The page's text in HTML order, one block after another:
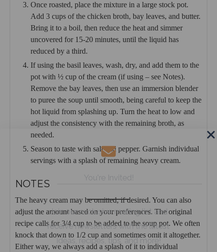
You're Invited!
Join our exclusive mailing list and
receive newsletters with the latest
ideas, recipes, tips, and more!
Once roasted, place the mixture in a large stock pot.
Add 3 cups of the chicken broth, bay leaves, and butter.
Bring it to a boil, then reduce the heat and simmer
uncovered for 15-20 minutes, until the liquid has
reduced by a third.
If using the basil leaves, wash, dry, and add them to the
pot with ½ cup of the cream (if using – see Notes).
Remove the bay leaves, then use an immersion blender
to puree the soup until smooth, being careful to keep the
hot liquid from splashing up. Turn the heat to low and
adjust the consistency with the remaining broth, as
needed.
Season to taste with salt and pepper. Garnish individual
servings with a splash of remaining heavy cream.
NOTES
The heavy cream may be omitted, if desired. You can also
adjust the amount based on your preferences. The original
recipe calls for 3/4 cup to be added to the soup pot. We often
knock that down to 1/2 cup and sometimes omit it altogether.
Either way, we always add a splash of it to individual